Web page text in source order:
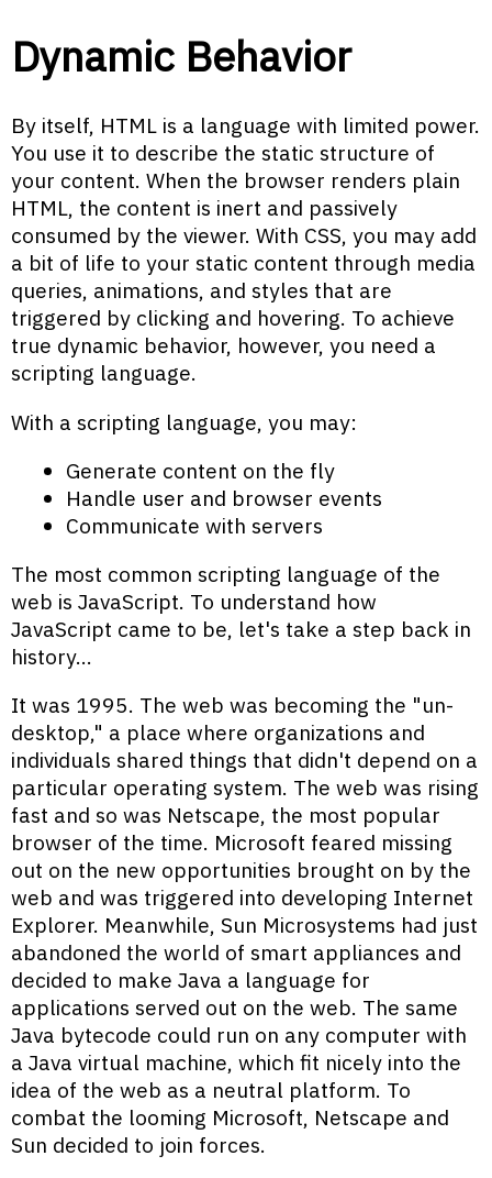
Dynamic Behavior
By itself, HTML is a language with limited power.
You use it to describe the static structure of
your content. When the browser renders plain
HTML, the content is inert and passively
consumed by the viewer. With CSS, you may add
a bit of life to your static content through media
queries, animations, and styles that are
triggered by clicking and hovering. To achieve
true dynamic behavior, however, you need a
scripting language.
With a scripting language, you may:
Generate content on the fly
Handle user and browser events
Communicate with servers
The most common scripting language of the
web is JavaScript. To understand how
JavaScript came to be, let's take a step back in
history…
It was 1995. The web was becoming the "un-
desktop," a place where organizations and
individuals shared things that didn't depend on a
particular operating system. The web was rising
fast and so was Netscape, the most popular
browser of the time. Microsoft feared missing
out on the new opportunities brought on by the
web and was triggered into developing Internet
Explorer. Meanwhile, Sun Microsystems had just
abandoned the world of smart appliances and
decided to make Java a language for
applications served out on the web. The same
Java bytecode could run on any computer with
a Java virtual machine, which fit nicely into the
idea of the web as a neutral platform. To
combat the looming Microsoft, Netscape and
Sun decided to join forces.